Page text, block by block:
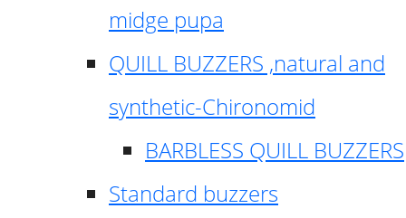
midge pupa
QUILL BUZZERS ,natural and
synthetic-Chironomid
BARBLESS QUILL BUZZERS
Standard buzzers